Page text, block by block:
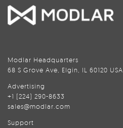
Modlar Headquarters
68 S Grove Ave, Elgin, IL 60120 USA
Advertising
+1 (224) 290-8633
sales@modlar.com
Support